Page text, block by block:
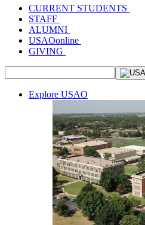
CURRENT STUDENTS
STAFF
ALUMNI
USAOonline
GIVING
Explore USAO